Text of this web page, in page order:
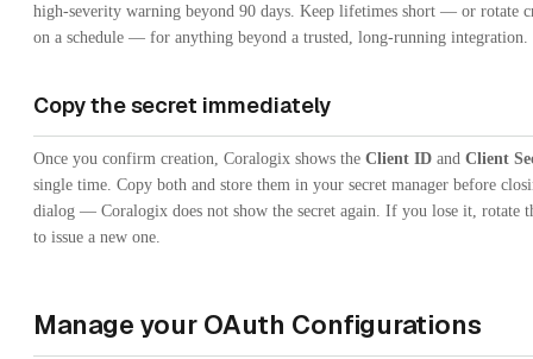
high-severity warning beyond 90 days. Keep lifetimes short — or rotate
on a schedule — for anything beyond a trusted, long-running integration.
Copy the secret immediately
Once you confirm creation, Coralogix shows the Client ID and Client
single time. Copy both and store them in your secret manager before
dialog — Coralogix does not show the secret again. If you lose it, rotate
to issue a new one.
Manage your OAuth Configurations